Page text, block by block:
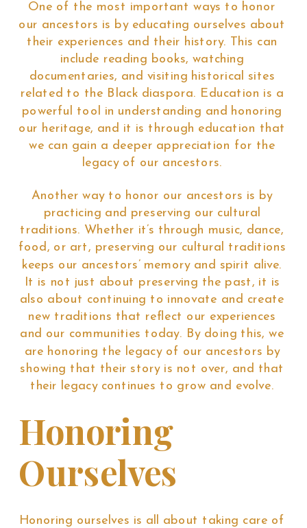
One of the most important ways to honor
our ancestors is by educating ourselves about
their experiences and their history. This can
include reading books, watching
documentaries, and visiting historical sites
related to the Black diaspora. Education is a
powerful tool in understanding and honoring
our heritage, and it is through education that
we can gain a deeper appreciation for the
legacy of our ancestors.
Another way to honor our ancestors is by
practicing and preserving our cultural
traditions. Whether it’s through music, dance,
food, or art, preserving our cultural traditions
keeps our ancestors’ memory and spirit alive.
It is not just about preserving the past, it is
also about continuing to innovate and create
new traditions that reflect our experiences
and our communities today. By doing this, we
are honoring the legacy of our ancestors by
showing that their story is not over, and that
their legacy continues to grow and evolve.
Honoring
Ourselves
Honoring ourselves is all about taking care of